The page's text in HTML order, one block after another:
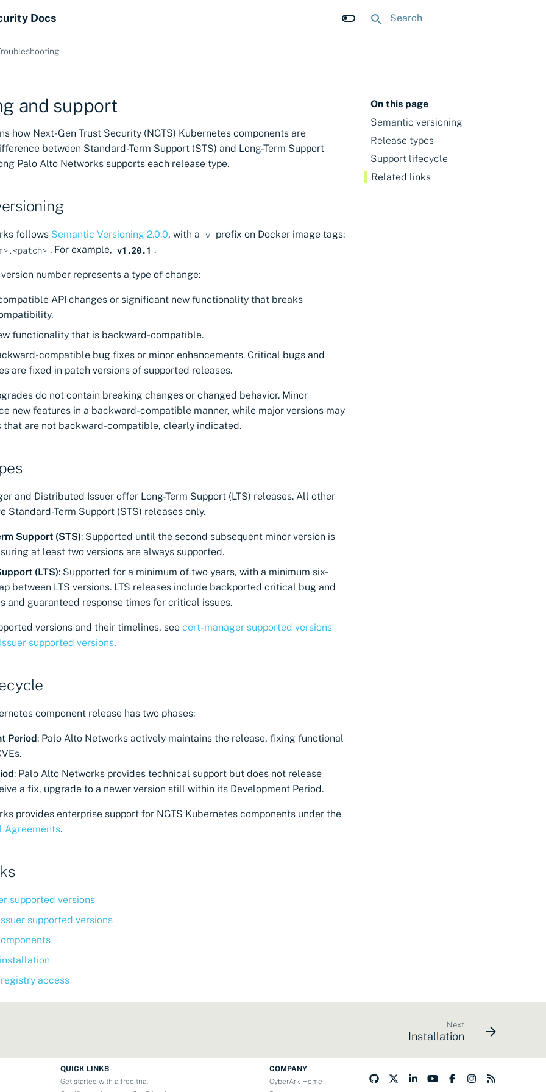
Docs
On this page
Semantic versioning
Release types
Support lifecycle
Related links
and support
how Next-Gen Trust Security (NGTS) Kubernetes components are
between Standard-Term Support (STS) and Long-Term Support
Palo Alto Networks supports each release type.
follows Semantic Versioning 2.0.0, with a v prefix on Docker image tags:
. For example, v1.20.1 .
number represents a type of change:
API changes or significant new functionality that breaks
functionality that is backward-compatible.
compatible bug fixes or minor enhancements. Critical bugs and
are fixed in patch versions of supported releases.
do not contain breaking changes or changed behavior. Minor
new features in a backward-compatible manner, while major versions may
that are not backward-compatible, clearly indicated.
and Distributed Issuer offer Long-Term Support (LTS) releases. All other
Standard-Term Support (STS) releases only.
Support (STS): Supported until the second subsequent minor version is
at least two versions are always supported.
(LTS): Supported for a minimum of two years, with a minimum six-
between LTS versions. LTS releases include backported critical bug and
and guaranteed response times for critical issues.
versions and their timelines, see cert-manager supported versions
supported versions.
component release has two phases:
Period: Palo Alto Networks actively maintains the release, fixing functional
: Palo Alto Networks provides technical support but does not release
a fix, upgrade to a newer version still within its Development Period.
provides enterprise support for NGTS Kubernetes components under the
Agreements.
supported versions
supported versions
access
Next
Installation
QUICK LINKS
Get started with a free trial
COMPANY
CyberArk Home